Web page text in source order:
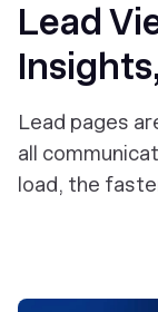
Lead
Lead pages
all
load, the